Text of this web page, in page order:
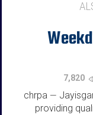
7,820
chrpa —
providing